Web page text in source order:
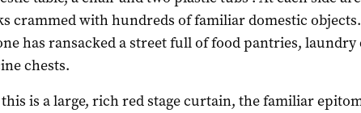
crammed with hundreds of familiar domestic
has ransacked a street full of food pantries, laundry
chests.
is a large, rich red stage curtain, the familiar